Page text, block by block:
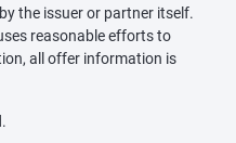
the issuer or partner itself.
reasonable efforts to
all offer information is